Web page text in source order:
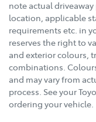
note actual
location, applicable
requirements etc. in
reserves the right to
and exterior colours,
combinations.
and may vary from
process. See your
ordering your vehicle.